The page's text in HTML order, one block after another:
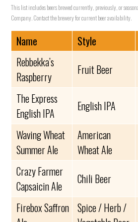
This list includes beers brewed currently, previously, or
Company. Contact the brewery for current beer availability.
Name Style
Rebbekka’s
Raspberry
Fruit Beer
The Express
English IPA
English IPA
Waving Wheat
Summer Ale
American
Wheat Ale
Crazy Farmer
Capsaicin Ale
Chili Beer
Firebox Saffron Spice / Herb /